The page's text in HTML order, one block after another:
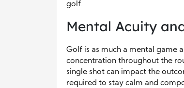
golf.
Mental Acuity
Golf is as much a mental game
concentration throughout the
single shot can impact the
required to stay calm and